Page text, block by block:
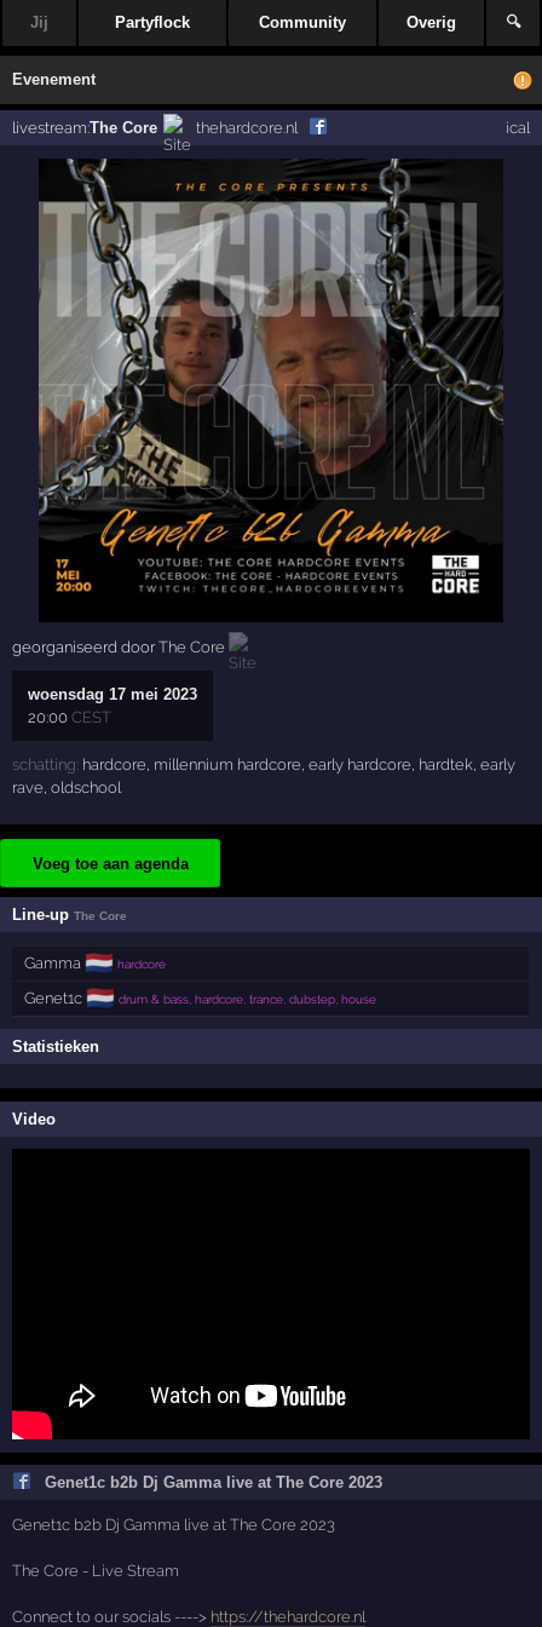
Jij Partyflock Community Overig 🔍
Evenement
livestream:The Core thehardcore.nl ical
georganiseerd doorThe Core
woensdag 17 mei 2023
20:00 CEST
schatting: hardcore, millennium hardcore,early hardcore, hardtek,early
rave,oldschool
Voeg toe aan agenda
Line-upThe Core
Gamma 🇳🇱 hardcore
Genet1c 🇳🇱 drum & bass, hardcore, trance, dubstep, house
Statistieken
Video
Genet1c b2b Dj Gamma live at The Core 2023
Genet1c b2b Dj Gamma live at The Core 2023
The Core - Live Stream
Connect to our socials ----> https://thehardcore.nl